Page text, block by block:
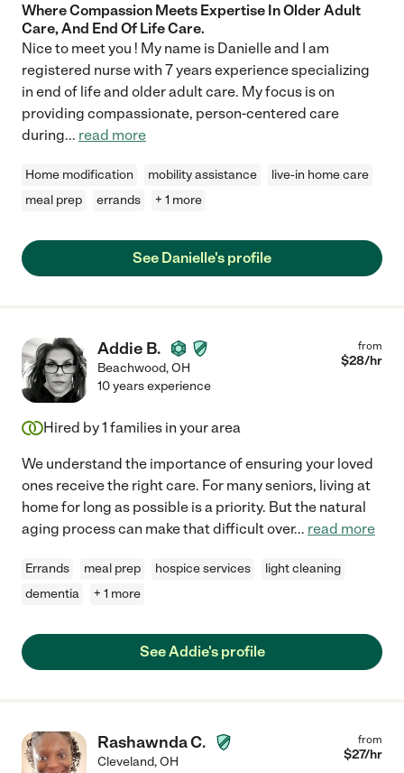
Where Compassion Meets Expertise In Older Adult
Care, And End Of Life Care.
Nice to meet you ! My name is Danielle and I am
registered nurse with 7 years experience specializing
in end of life and older adult care. My focus is on
providing compassionate, person-centered care
during... read more
Home modification mobility assistance
live-in home care
meal prep
errands + 1 more
See Danielle's profile
Addie B.
Beachwood,OH
from
$28/hr
10 years experience
Hired by1 families in your area
We understand the importance of ensuring your loved
ones receive the right care. For many seniors, living at
home for long as possible is a priority. But the natural
aging process can make that difficult over... read more
Errands meal prep hospice services
light cleaning
dementia
+ 1 more
See Addie's profile
Rashawnda C.
Cleveland,OH
from
$27/hr